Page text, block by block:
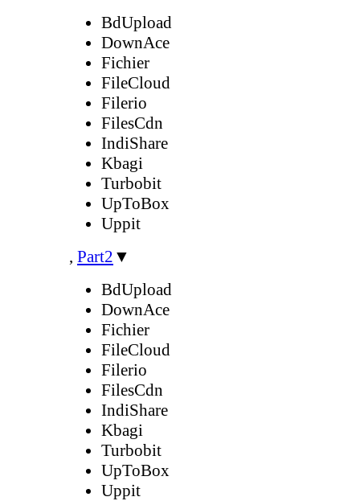
BdUpload
DownAce
Fichier
FileCloud
Filerio
FilesCdn
IndiShare
Kbagi
Turbobit
UpToBox
Uppit
, Part2 ▼
BdUpload
DownAce
Fichier
FileCloud
Filerio
FilesCdn
IndiShare
Kbagi
Turbobit
UpToBox
Uppit